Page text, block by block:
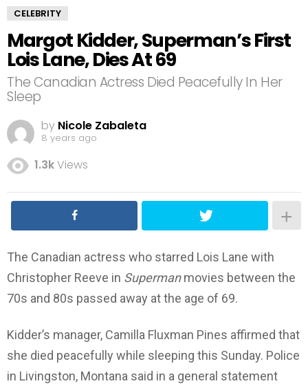
CELEBRITY
Margot Kidder, Superman’s First
Lois Lane, Dies At 69
The Canadian Actress Died Peacefully In Her
Sleep
by Nicole Zabaleta
8 years ago
1.3kViews
The Canadian actress who starred Lois Lane with
Christopher Reeve in Supermanmovies between the
70s and 80s passed away at the age of 69.
Kidder’s manager, Camilla Fluxman Pines affirmed that
she died peacefully while sleeping this Sunday. Police
in Livingston, Montana said in a general statement